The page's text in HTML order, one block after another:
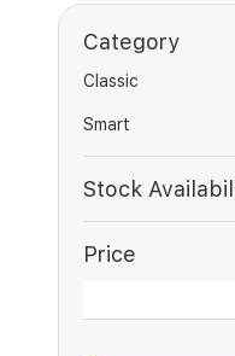
Category
Classic
Smart
Stock
Price